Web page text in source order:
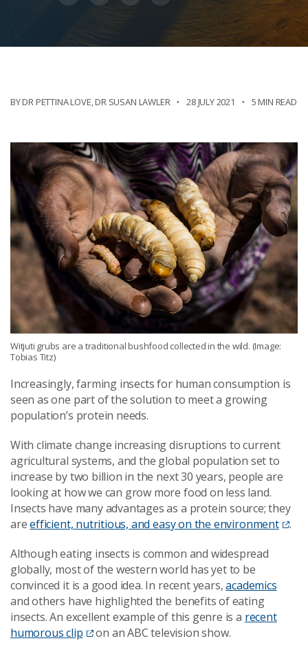
BY DR PETTINA LOVE,DR SUSAN LAWLER 28 JULY 2021 5 MIN READ
Witjuti grubs are a traditional bushfood collected in the wild. (Image:
Tobias Titz)
Increasingly, farming insects for human consumption is
seen as one part of the solution to meet a growing
population’s protein needs.
With climate change increasing disruptions to current
agricultural systems, and the global population set to
increase by two billion in the next 30 years, people are
looking at how we can grow more food on less land.
Insects have many advantages as a protein source; they
areefficient, nutritious, and easy on the environment
.
Although eating insects is common and widespread
globally, most of the western world has yet to be
convinced it is a good idea. In recent years,academics
and others have highlighted the benefits of eating
insects. An excellent example of this genre is a recent
humorous clip
on an ABC television show.